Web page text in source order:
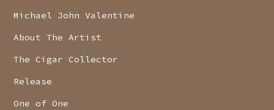
Michael John Valentine
About The Artist
The Cigar Collector
Release
One of One